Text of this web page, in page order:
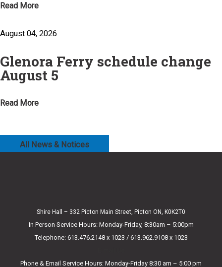
Read More
August 04, 2026
Glenora Ferry schedule change
August 5
Read More
All News & Notices
Shire Hall – 332 Picton Main Street, Picton ON, K0K2T0
In Person Service Hours: Monday-Friday, 8:30am – 5:00pm
Telephone: 613.476.2148 x 1023 / 613.962.9108 x 1023
Phone & Email Service Hours: Monday-Friday 8:30 am – 5:00 pm